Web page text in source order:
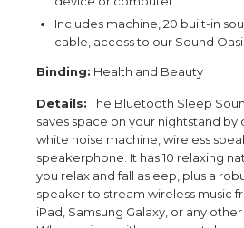
Includes machine, 20 built-in
cable, access to our Sound
Binding: Health and Beauty
Details:The Bluetooth Sleep
saves space on your nightstand by
white noise machine, wireless
speakerphone. It has 10 relaxing
you relax and fall asleep, plus a
speaker to stream wireless music
iPad, Samsung Galaxy, or any